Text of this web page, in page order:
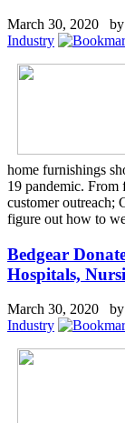
March 30, 2020 by
Industry
home furnishings
19 pandemic. From
customer outreach;
figure out how to
Bedgear
Hospitals,
March 30, 2020 by
Industry